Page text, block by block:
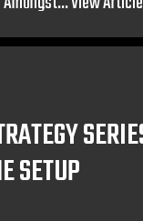
SETUP